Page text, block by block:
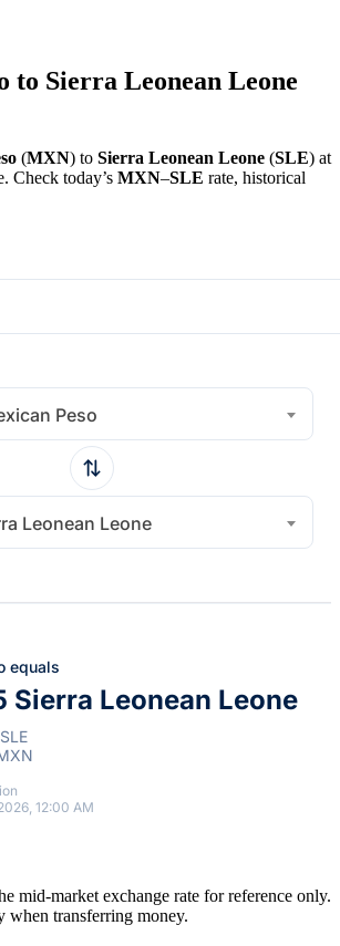
to Sierra Leonean Leone
(MXN) to Sierra Leonean Leone (SLE) at
Check today’s MXN–SLE rate, historical
Peso
Leonean Leone
equals
Sierra Leonean Leone
12:00 AM
mid-market exchange rate for reference only.
when transferring money.